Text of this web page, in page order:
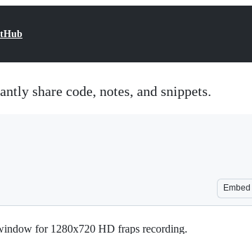
share code, notes, and snippets.
Embed
for 1280x720 HD fraps recording.